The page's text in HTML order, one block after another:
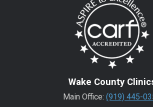
Wake County
Main Office: (919) 445-